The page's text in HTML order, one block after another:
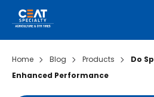
Home Blog Products
Do
Enhanced Performance